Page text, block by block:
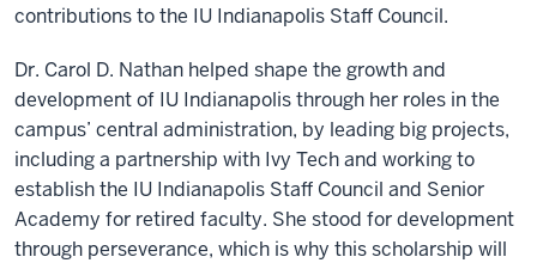
contributions to the IU Indianapolis Staff Council.
Dr. Carol D. Nathan helped shape the growth and
development of IU Indianapolis through her roles in the
campus’ central administration, by leading big projects,
including a partnership with Ivy Tech and working to
establish the IU Indianapolis Staff Council and Senior
Academy for retired faculty. She stood for development
through perseverance, which is why this scholarship will